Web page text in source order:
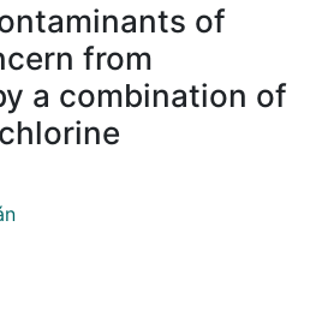
of
from
a combination of